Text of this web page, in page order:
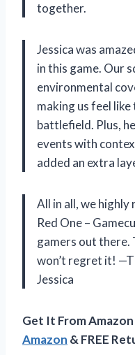
together.
Jessica was
in this game. Our
environmental
making us feel
battlefield. Plus,
events with
added an extra
All in all, we
Red One –
gamers out there.
won’t regret it!
Jessica
Get It From
Amazon & FREE